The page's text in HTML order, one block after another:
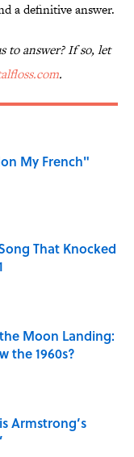
a definitive answer.
to answer? If so, let
.
My French"
That Knocked
Moon Landing:
the 1960s?
Armstrong’s